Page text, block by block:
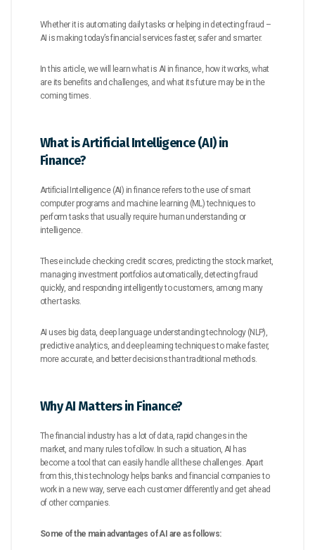
Whether it is automating daily tasks or helping in detecting fraud –
AI is making today’s financial services faster, safer and smarter.
In this article, we will learn what is AI in finance, how it works, what
are its benefits and challenges, and what its future may be in the
coming times.
What is Artificial Intelligence (AI) in
Finance?
Artificial Intelligence (AI) in finance refers to the use of smart
computer programs and machine learning (ML) techniques to
perform tasks that usually require human understanding or
intelligence.
These include checking credit scores, predicting the stock market,
managing investment portfolios automatically, detecting fraud
quickly, and responding intelligently to customers, among many
other tasks.
AI uses big data, deep language understanding technology (NLP),
predictive analytics, and deep learning techniques to make faster,
more accurate, and better decisions than traditional methods.
Why AI Matters in Finance?
The financial industry has a lot of data, rapid changes in the
market, and many rules to follow. In such a situation, AI has
become a tool that can easily handle all these challenges. Apart
from this, this technology helps banks and financial companies to
work in a new way, serve each customer differently and get ahead
of other companies.
Some of the main advantages of AI are as follows: